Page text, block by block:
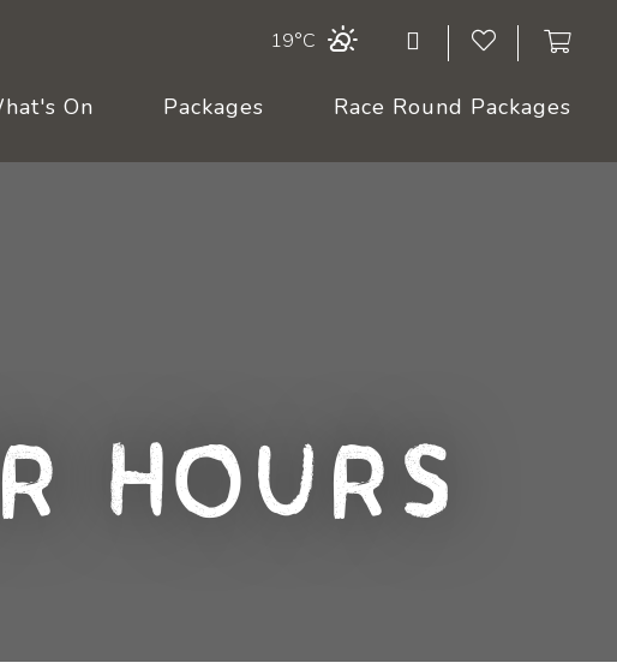
19°C
On Packages Race Round Packages
Hours